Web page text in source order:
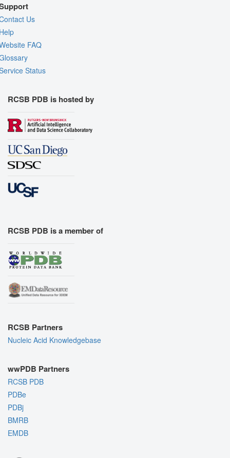
Us
FAQ
Status
RCSB PDB is hosted by
RCSB PDB is a member of
RCSB Partners
Nucleic Acid Knowledgebase
wwPDB Partners
RCSB PDB
PDBe
PDBj
BMRB
EMDB